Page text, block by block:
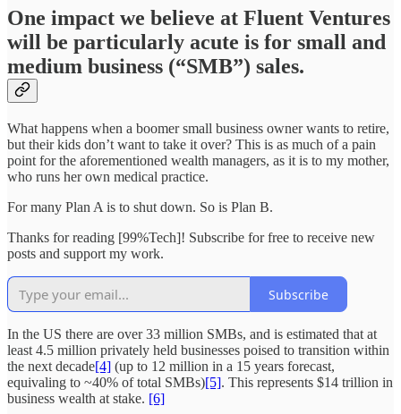
One impact we believe at Fluent Ventures
will be particularly acute is for small and
medium business (“SMB”) sales.
What happens when a boomer small business owner wants to retire,
but their kids don’t want to take it over? This is as much of a pain
point for the aforementioned wealth managers, as it is to my mother,
who runs her own medical practice.
For many Plan A is to shut down. So is Plan B.
Thanks for reading [99%Tech]! Subscribe for free to receive new
posts and support my work.
Subscribe
In the US there are over 33 million SMBs, and is estimated that at
least 4.5 million privately held businesses poised to transition within
the next decade[4] (up to 12 million in a 15 years forecast,
equivaling to ~40% of total SMBs)[5]. This represents $14 trillion in
business wealth at stake. [6]